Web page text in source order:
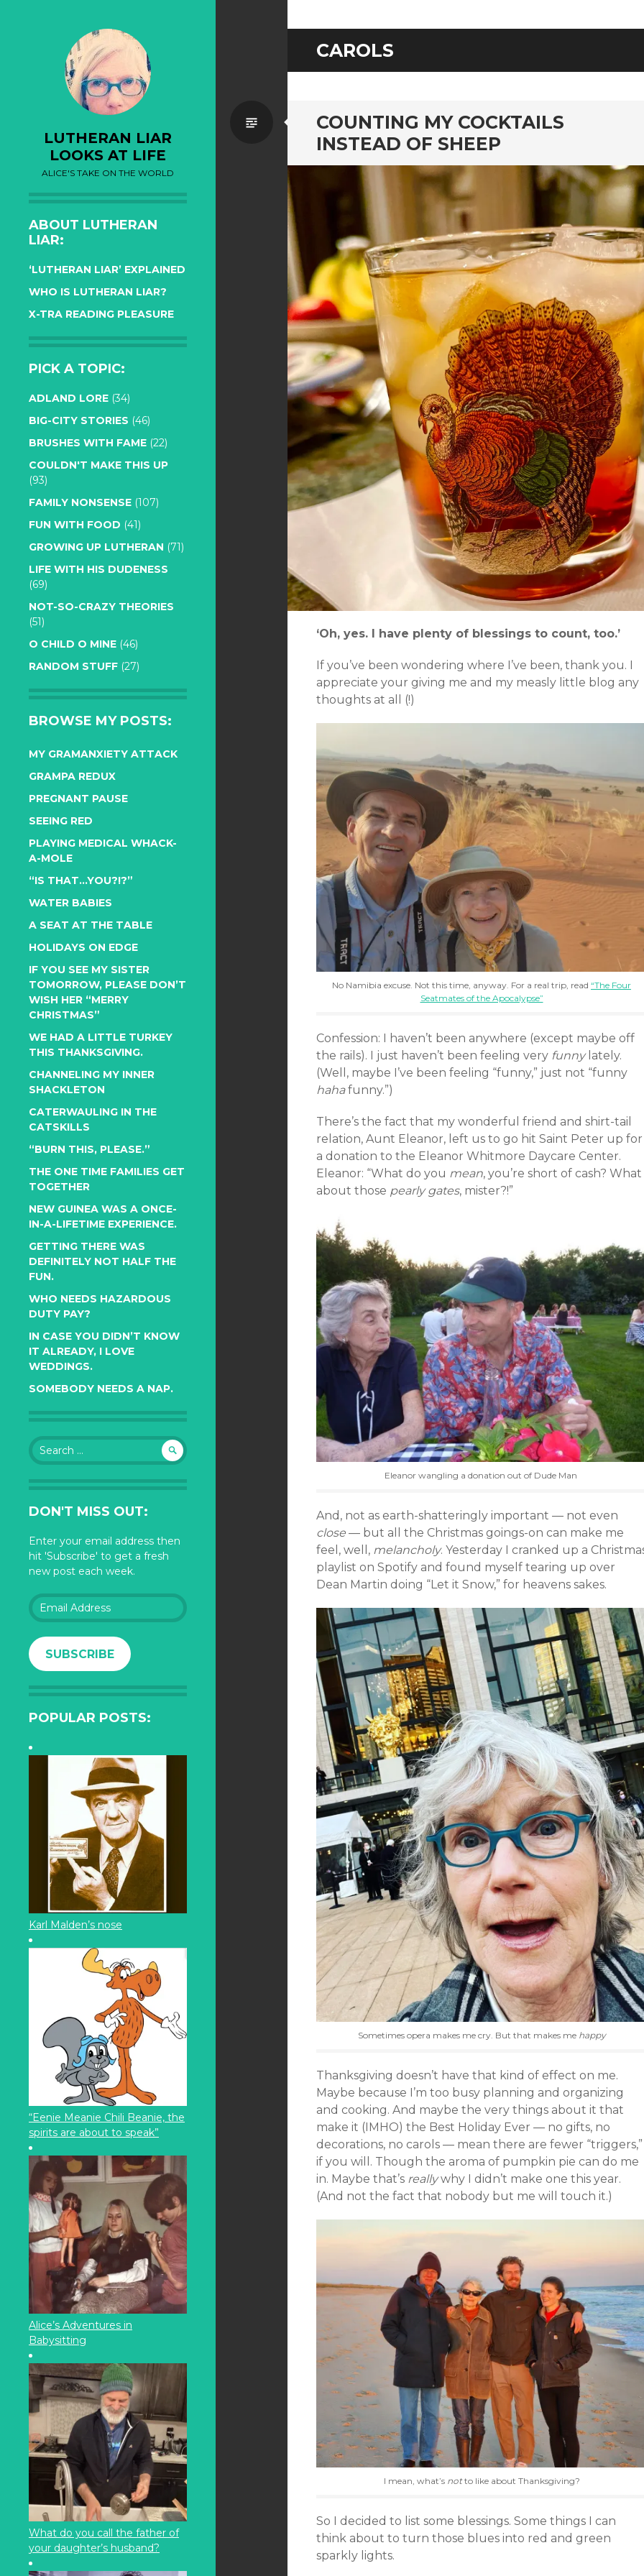
LUTHERAN LIAR
LOOKS AT LIFE
ALICE'S TAKE ON THE WORLD
ABOUT LUTHERAN
LIAR:
‘LUTHERAN LIAR’ EXPLAINED
WHO IS LUTHERAN LIAR?
X-TRA READING PLEASURE
PICK A TOPIC:
ADLAND LORE (34)
BIG-CITY STORIES (46)
BRUSHES WITH FAME (22)
COULDN'T MAKE THIS UP
(93)
FAMILY NONSENSE (107)
FUN WITH FOOD (41)
GROWING UP LUTHERAN (71)
LIFE WITH HIS DUDENESS
(69)
NOT-SO-CRAZY THEORIES
(51)
O CHILD O MINE (46)
RANDOM STUFF (27)
BROWSE MY POSTS:
MY GRAMANXIETY ATTACK
GRAMPA REDUX
PREGNANT PAUSE
SEEING RED
PLAYING MEDICAL WHACK-
A-MOLE
“IS THAT…YOU?!?”
WATER BABIES
A SEAT AT THE TABLE
HOLIDAYS ON EDGE
IF YOU SEE MY SISTER
TOMORROW, PLEASE DON’T
WISH HER “MERRY
CHRISTMAS”
WE HAD A LITTLE TURKEY
THIS THANKSGIVING.
CHANNELING MY INNER
SHACKLETON
CATERWAULING IN THE
CATSKILLS
“BURN THIS, PLEASE.”
THE ONE TIME FAMILIES GET
TOGETHER
NEW GUINEA WAS A ONCE-
IN-A-LIFETIME EXPERIENCE.
GETTING THERE WAS
DEFINITELY NOT HALF THE
FUN.
WHO NEEDS HAZARDOUS
DUTY PAY?
IN CASE YOU DIDN’T KNOW
IT ALREADY, I LOVE
WEDDINGS.
SOMEBODY NEEDS A NAP.
Search
for:
DON'T MISS OUT:
Enter your email address then
hit 'Subscribe' to get a fresh
new post each week.
Email
Address
SUBSCRIBE
POPULAR POSTS:
Karl Malden’s nose
“Eenie Meanie Chili Beanie, the
spirits are about to speak”
Alice’s Adventures in
Babysitting
What do you call the father of
your daughter’s husband?
CAROLS
COUNTING MY COCKTAILS
INSTEAD OF SHEEP
Standard
‘Oh, yes. I have plenty of blessings to count, too.’
If you’ve been wondering where I’ve been, thank you. I
appreciate your giving me and my measly little blog any
thoughts at all (!)
No Namibia excuse. Not this time, anyway. For a real trip, read “The Four
Seatmates of the Apocalypse”
Confession: I haven’t been anywhere (except maybe off
the rails). I just haven’t been feeling very funnylately.
(Well, maybe I’ve been feeling “funny,” just not “funny
hahafunny.”)
There’s the fact that my wonderful friend and shirt-tail
relation, Aunt Eleanor, left us to go hit Saint Peter up for
a donation to the Eleanor Whitmore Daycare Center.
Eleanor: “What do you mean, you’re short of cash? What
about those pearly gates, mister?!”
Eleanor wangling a donation out of Dude Man
And, not as earth-shatteringly important — not even
close — but all the Christmas goings-on can make me
feel, well, melancholy. Yesterday I cranked up a
playlist on Spotify and found myself tearing up over
Dean Martin doing “Let it Snow,” for heavens sakes.
Sometimes opera makes me cry. But that makes mehappy
Thanksgiving doesn’t have that kind of effect on me.
Maybe because I’m too busy planning and organizing
and cooking. And maybe the very things about it that
make it (IMHO) the Best Holiday Ever — no gifts, no
decorations, no carols — mean there are fewer “triggers,”
if you will. Though the aroma of pumpkin pie can do me
in. Maybe that’s reallywhy I didn’t make one this year.
(And not the fact that nobody but me will touch it.)
I mean, what’s notto like about Thanksgiving?
So I decided to list some blessings. Some things I can
think about to turn those blues into red and green
sparkly lights.